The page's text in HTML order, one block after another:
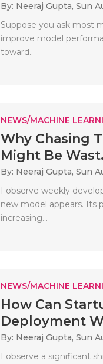
By: Neeraj Gupta, Sun
Suppose you ask most
improve model
toward..
NEWS/MACHINE
Why Chasing
Might Be
By: Neeraj Gupta, Sun
I observe weekly
new model appears. Its
increasing...
NEWS/MACHINE
How Can
Deployment
By: Neeraj Gupta, Sun
I observe a significant